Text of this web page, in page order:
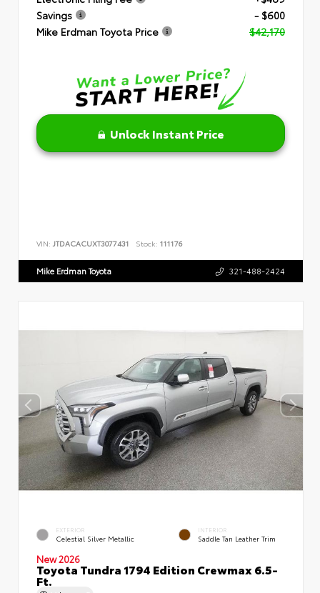
Savings
- $600
Mike Erdman Toyota Price
$42,170
Unlock Instant Price
VIN: JTDACACUXT3077431 Stock: 111176
Mike Erdman Toyota 321-488-2424
EXTERIOR
Celestial Silver Metallic
INTERIOR
Saddle Tan Leather Trim
New 2026
Toyota Tundra 1794 Edition Crewmax 6.5-
Ft.